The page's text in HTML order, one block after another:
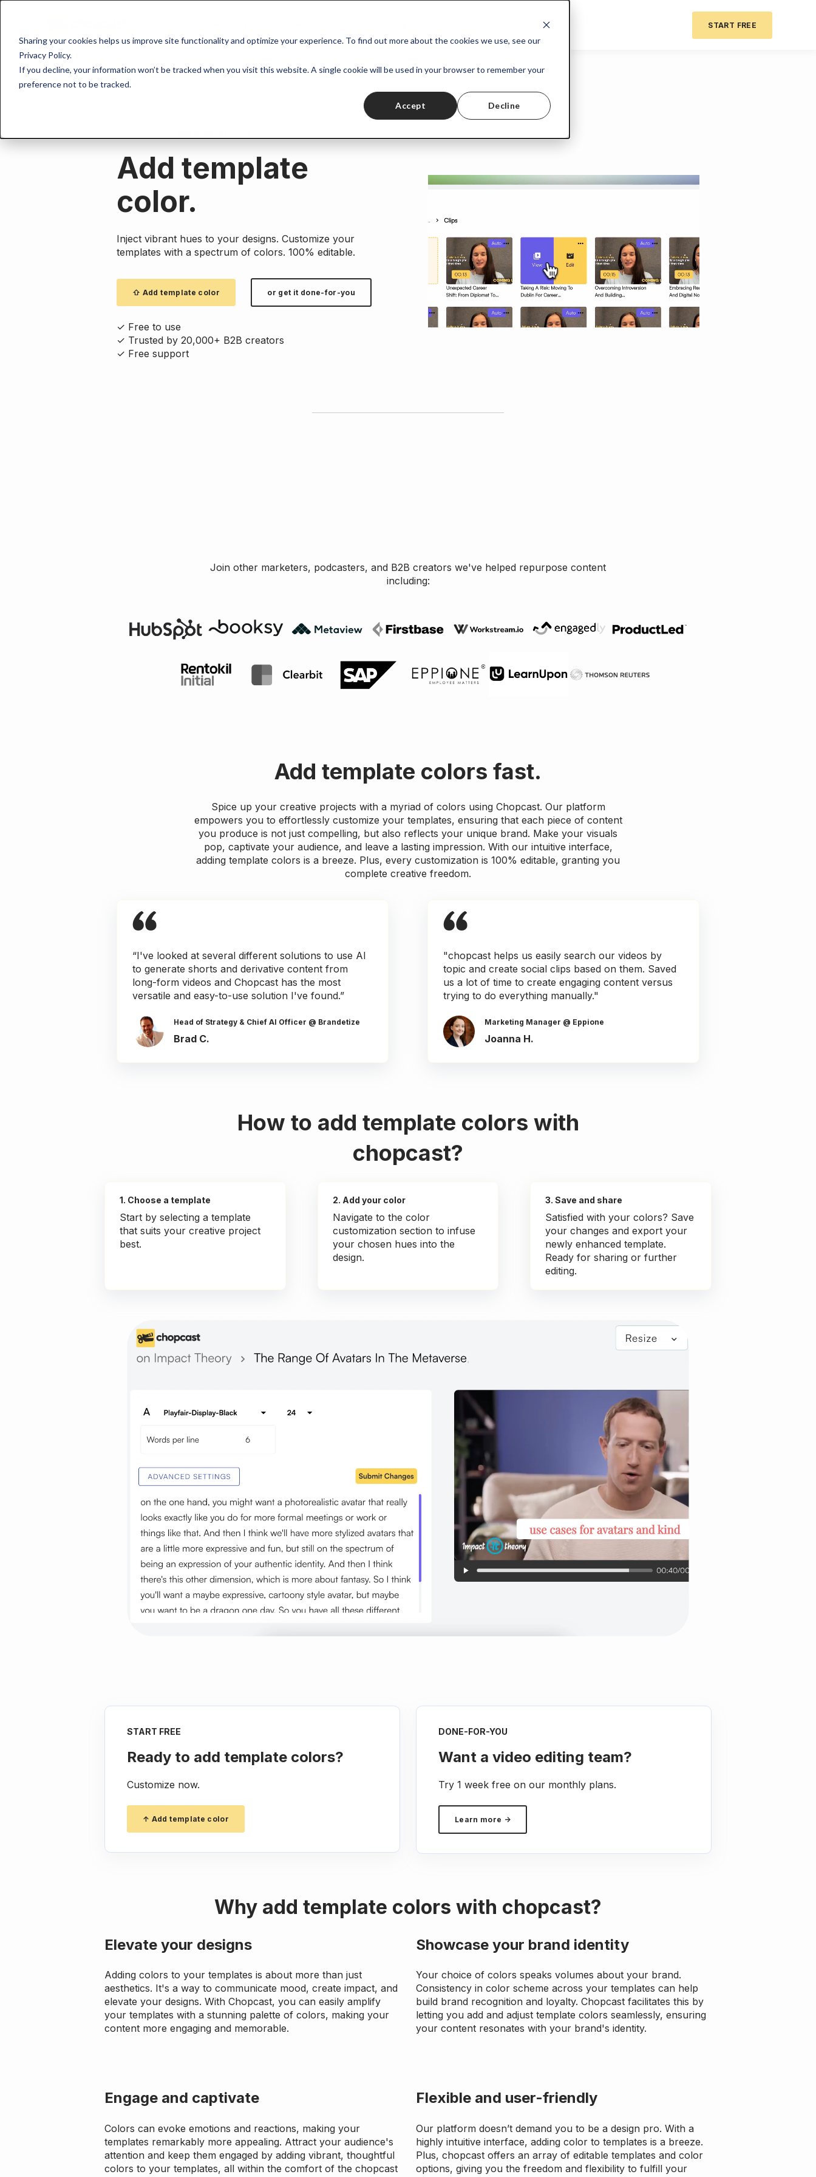
Sharing your cookies helps us improve site functionality and optimize your experience. To find out more about the cookies we use, see our
Privacy Policy.
If you decline, your information won’t be tracked when you visit this website. A single cookie will be used in your browser to remember your
preference not to be tracked.
Accept Decline
START FREE
Add template
color.
Inject vibrant hues to your designs. Customize your
templates with a spectrum of colors. 100% editable.
⇧ Add template color or get it done-for-you
✓ Free to use
✓ Trusted by 20,000+ B2B creators
✓ Free support
Join other marketers, podcasters, and B2B creators we've helped repurpose content
including:
Add template colors fast.
Spice up your creative projects with a myriad of colors using Chopcast. Our platform
empowers you to effortlessly customize your templates, ensuring that each piece of content
you produce is not just compelling, but also reflects your unique brand. Make your visuals
pop, captivate your audience, and leave a lasting impression. With our intuitive interface,
adding template colors is a breeze. Plus, every customization is 100% editable, granting you
complete creative freedom.
“I've looked at several different solutions to use AI
to generate shorts and derivative content from
long-form videos and Chopcast has the most
versatile and easy-to-use solution I've found.”
Head of Strategy & Chief AI Officer @ Brandetize
Brad C.
"chopcast helps us easily search our videos by
topic and create social clips based on them. Saved
us a lot of time to create engaging content versus
trying to do everything manually."
Marketing Manager @ Eppione
Joanna H.
How to add template colors with
chopcast?
1. Choose a template
Start by selecting a template
that suits your creative project
best.
2. Add your color
Navigate to the color
customization section to infuse
your chosen hues into the
design.
3. Save and share
Satisfied with your colors? Save
your changes and export your
newly enhanced template.
Ready for sharing or further
editing.
START FREE
Ready to add template colors?
Customize now.
↑ Add template color
DONE-FOR-YOU
Want a video editing team?
Try 1 week free on our monthly plans.
Learn more →
Why add template colors with chopcast?
Elevate your designs
Adding colors to your templates is about more than just
aesthetics. It's a way to communicate mood, create impact, and
elevate your designs. With Chopcast, you can easily amplify
your templates with a stunning palette of colors, making your
content more engaging and memorable.
Showcase your brand identity
Your choice of colors speaks volumes about your brand.
Consistency in color scheme across your templates can help
build brand recognition and loyalty. Chopcast facilitates this by
letting you add and adjust template colors seamlessly, ensuring
your content resonates with your brand's identity.
Engage and captivate
Colors can evoke emotions and reactions, making your
templates remarkably more appealing. Attract your audience's
attention and keep them engaged by adding vibrant, thoughtful
colors to your templates, all within the comfort of the chopcast
Flexible and user-friendly
Our platform doesn’t demand you to be a design pro. With a
highly intuitive interface, adding color to templates is a breeze.
Plus, chopcast offers an array of editable templates and color
options, giving you the freedom and flexibility to fulfill your